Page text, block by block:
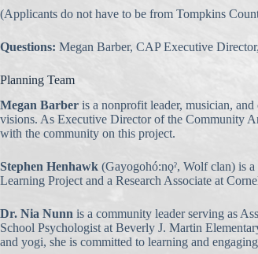
(Applicants do not have to be from Tompkins
Questions: Megan Barber, CAP Executive Director,
Planning Team
Megan Barber is a nonprofit leader, musician,
visions. As Executive Director of the Community
with the community on this project.
Stephen Henhawk (Gayogohó:nǫˀ, Wolf clan) is
Learning Project and a Research Associate at
Dr. Nia Nunn is a community leader serving as
School Psychologist at Beverly J. Martin
and yogi, she is committed to learning and